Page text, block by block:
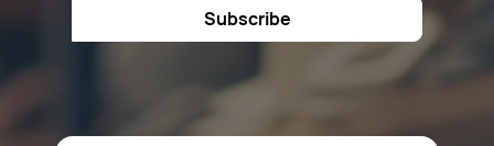
Subscribe